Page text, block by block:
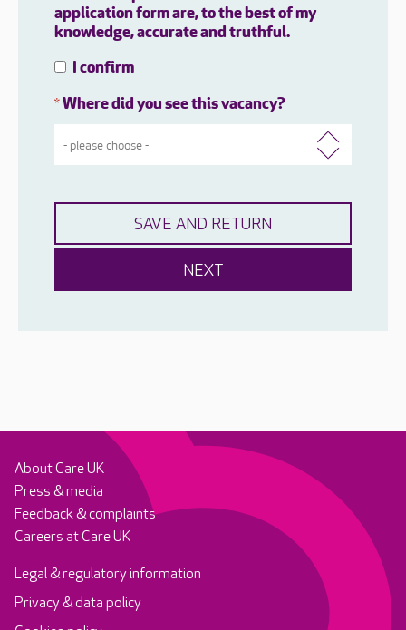
application form are, to the best of my
knowledge, accurate and truthful.
I confirm
*Where did you see this vacancy?
About Care UK
Press & media
Feedback & complaints
Careers at Care UK
Legal & regulatory information
Privacy & data policy